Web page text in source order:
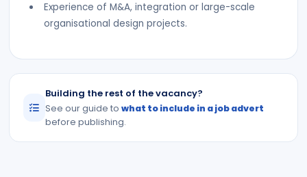
Experience of M&A, integration or large-scale
organisational design projects.
Building the rest of the vacancy?
See our guide towhat to include in a job advert
before publishing.